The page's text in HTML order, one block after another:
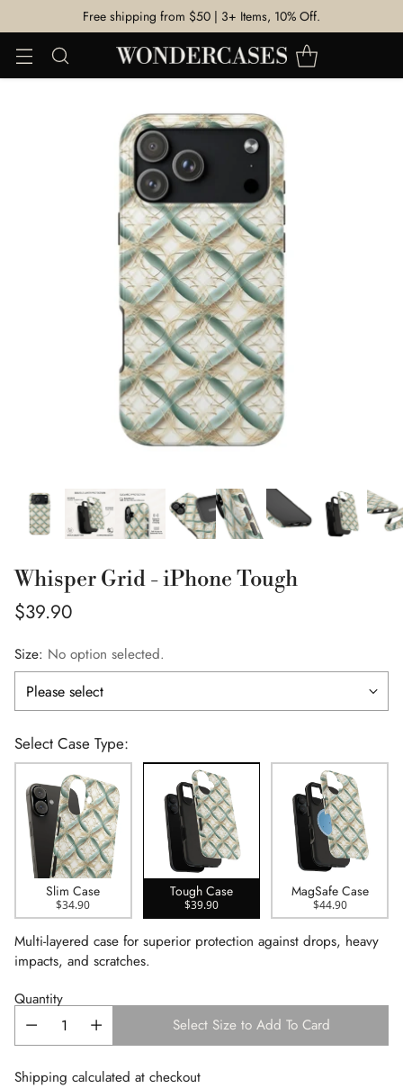
Free shipping from $50 | 3+ Items, 10% Off.
Whisper Grid - iPhone Tough
Regular
$39.90
Size: No option selected.
Select Case Type:
Slim Case
$34.90
Tough Case
$39.90
MagSafe Case
$44.90
Multi-layered case for superior protection against drops, heavy
impacts, and scratches.
Quantity
Select Size to Add To Card
Shipping calculated at checkout